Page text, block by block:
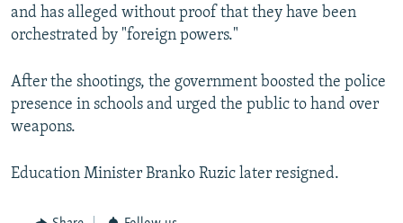
and has alleged without proof that they have been
orchestrated by "foreign powers."
After the shootings, the government boosted the police
presence in schools and urged the public to hand over
weapons.
Education Minister Branko Ruzic later resigned.